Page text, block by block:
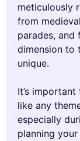
meticulously
from
parades, and
dimension to
unique.
It’s
like any
especially
planning